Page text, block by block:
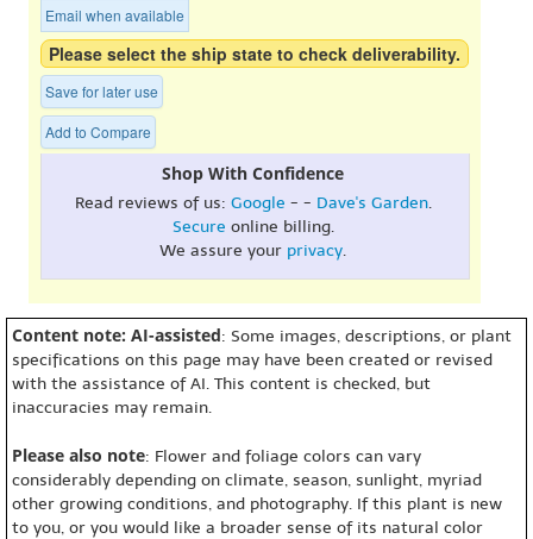
Email when available
Please select the ship state to check deliverability.
Save for later use
Add to Compare
Shop With Confidence
Read reviews of us: Google - - Dave's Garden.
Secure online billing.
We assure your privacy.
Content note: AI-assisted: Some images, descriptions, or plant
specifications on this page may have been created or revised
with the assistance of AI. This content is checked, but
inaccuracies may remain.
Please also note: Flower and foliage colors can vary
considerably depending on climate, season, sunlight, myriad
other growing conditions, and photography. If this plant is new
to you, or you would like a broader sense of its natural color